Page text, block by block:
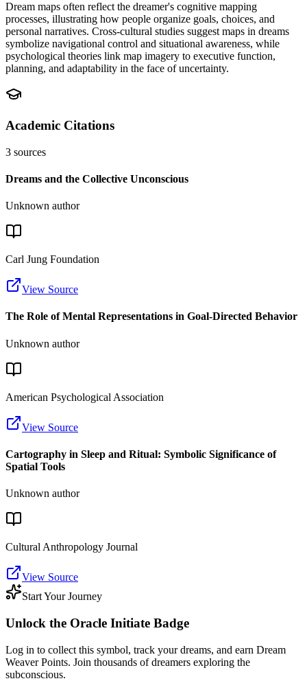
Dream maps often reflect the dreamer's cognitive mapping
processes, illustrating how people organize goals, choices, and
personal narratives. Cross-cultural studies suggest maps in dreams
symbolize navigational control and situational awareness, while
psychological theories link map imagery to executive function,
planning, and adaptability in the face of uncertainty.
Academic Citations
3 sources
Dreams and the Collective Unconscious
Unknown author
Carl Jung Foundation
View Source
The Role of Mental Representations in Goal-Directed Behavior
Unknown author
American Psychological Association
View Source
Cartography in Sleep and Ritual: Symbolic Significance of
Spatial Tools
Unknown author
Cultural Anthropology Journal
View Source
Start Your Journey
Unlock the Oracle Initiate Badge
Log in to collect this symbol, track your dreams, and earn Dream
Weaver Points. Join thousands of dreamers exploring the
subconscious.